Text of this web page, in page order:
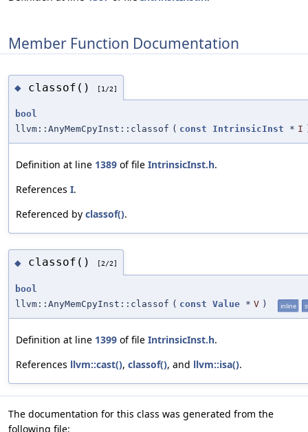
Member Function Documentation
◆ classof() [1/2]
bool
llvm::AnyMemCpyInst::classof ( const IntrinsicInst * I
Definition at line 1389 of file IntrinsicInst.h.
References I.
Referenced by classof().
◆ classof() [2/2]
bool
llvm::AnyMemCpyInst::classof ( const Value * V ) inline
Definition at line 1399 of file IntrinsicInst.h.
References llvm::cast(), classof(), and llvm::isa().
The documentation for this class was generated from the
following file: